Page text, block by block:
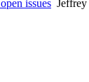
issues